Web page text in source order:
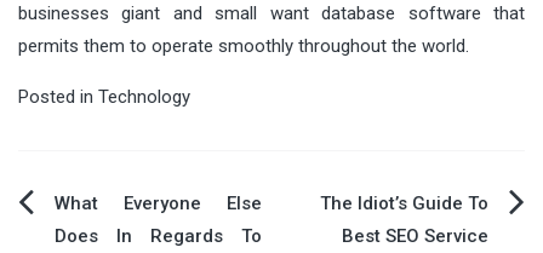
businesses giant and small want database software that
permits them to operate smoothly throughout the world.
Posted in Technology
PostWhat Everyone Else
Does In Regards To
The Idiot’s Guide To
Best SEO Service